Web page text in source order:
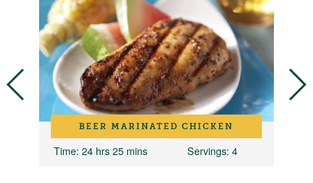
BEER MARINATED CHICKEN
Time: 24 hrs 25 mins Servings: 4